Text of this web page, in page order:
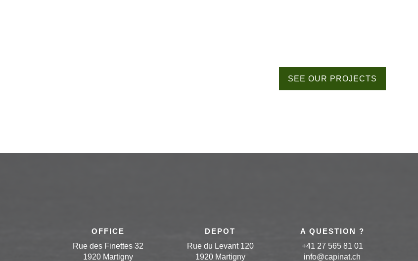
SEE OUR PROJECTS
OFFICE
Rue des Finettes 32
1920 Martigny
DEPOT
Rue du Levant 120
1920 Martigny
A QUESTION ?
+41 27 565 81 01
info@capinat.ch